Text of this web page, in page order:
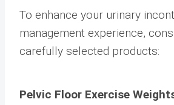
To enhance your urinary
management experience,
carefully selected products:
Pelvic Floor Exercise